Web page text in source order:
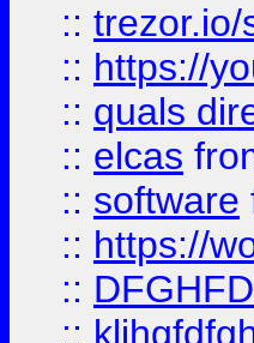
:: trezor.io/
:: https://
:: quals
:: elcas
:: software
:: https://
:: DFGHFD
::